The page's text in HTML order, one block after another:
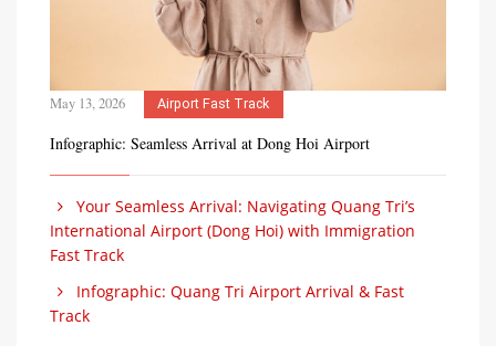
May 13, 2026 Airport Fast Track
Infographic: Seamless Arrival at Dong Hoi Airport
Your Seamless Arrival: Navigating Quang Tri’s
International Airport (Dong Hoi) with Immigration
Fast Track
Infographic: Quang Tri Airport Arrival & Fast
Track